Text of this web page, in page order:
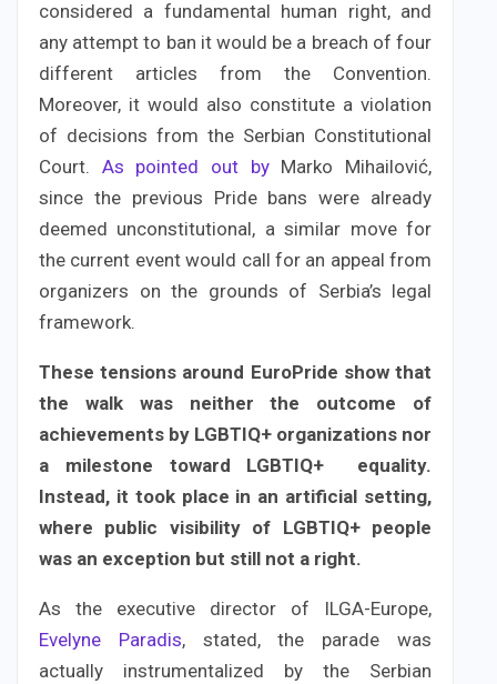
considered a fundamental human right, and
any attempt to ban it would be a breach of four
different articles from the Convention.
Moreover, it would also constitute a violation
of decisions from the Serbian Constitutional
Court. As pointed out byMarko Mihailović,
since the previous Pride bans were already
deemed unconstitutional, a similar move for
the current event would call for an appeal from
organizers on the grounds of Serbia’s legal
framework.
These tensions around EuroPride show that
the walk was neither the outcome of
achievements by LGBTIQ+ organizations nor
a milestone toward LGBTIQ+ equality.
Instead, it took place in an artificial setting,
where public visibility of LGBTIQ+ people
was an exception but still not a right.
As the executive director of ILGA-Europe,
Evelyne Paradis, stated, the parade was
actually instrumentalized by the Serbian